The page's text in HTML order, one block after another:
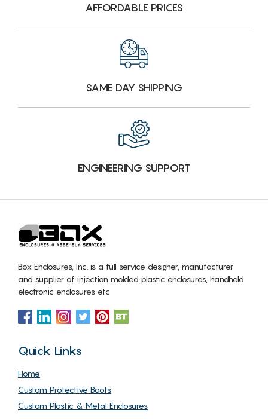
AFFORDABLE PRICES
SAME DAY SHIPPING
ENGINEERING SUPPORT
Box Enclosures, Inc. is a full service designer, manufacturer
and supplier of injection molded plastic enclosures, handheld
electronic enclosures etc
Quick Links
Home
Custom Protective Boots
Custom Plastic & Metal Enclosures